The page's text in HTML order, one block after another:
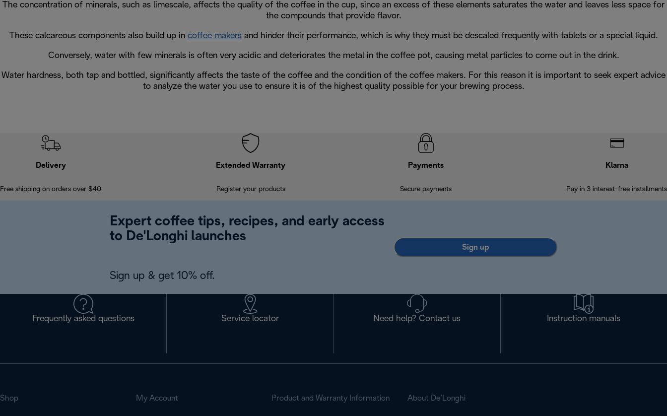
The concentration of minerals, such as limescale, affects the quality of the coffee in the cup, since an excess of these elements saturates the water and leaves less space for
the compounds that provide flavor.
These calcareous components also build up in coffee makersand hinder their performance, which is why they must be descaled frequently with tablets or a special liquid.
Conversely, water with few minerals is often very acidic and deteriorates the metal in the coffee pot, causing metal particles to come out in the drink.
Water hardness, both tap and bottled, significantly affects the taste of the coffee and the condition of the coffee makers. For this reason it is important to seek expert advice
to analyze the water you use to ensure it is of the highest quality possible for your brewing process.
Delivery
Free shipping on orders over $40
Extended Warranty
Register your products
Payments
Secure payments
Klarna
Pay in 3 interest-free installments
Expert coffee tips, recipes, and early access
to De'Longhi launches
Sign up & get 10% off.
Sign up
Frequently asked questions Service locator Need help? Contact us Instruction manuals
Shop My Account Product and Warranty Information About De’Longhi